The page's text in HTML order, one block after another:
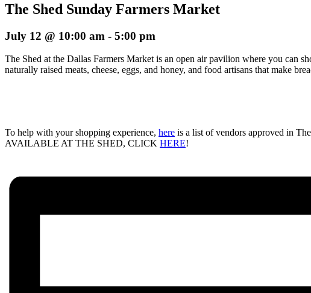
The Shed Sunday Farmers Market
July 12 @ 10:00 am - 5:00 pm
The Shed at the Dallas Farmers Market is an open air pavilion where you can
naturally raised meats, cheese, eggs, and honey, and food artisans that make
To help with your shopping experience, here is a list of vendors approved in
AVAILABLE AT THE SHED, CLICK HERE!